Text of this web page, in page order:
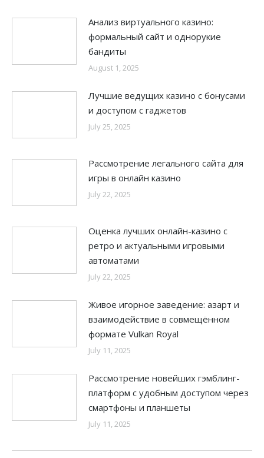
Анализ виртуального казино:
формальный сайт и однорукие
бандиты
August 1, 2025
Лучшие ведущих казино с бонусами
и доступом с гаджетов
July 25, 2025
Рассмотрение легального сайта для
игры в онлайн казино
July 22, 2025
Оценка лучших онлайн-казино с
ретро и актуальными игровыми
автоматами
July 22, 2025
Живое игорное заведение: азарт и
взаимодействие в совмещённом
формате Vulkan Royal
July 11, 2025
Рассмотрение новейших гэмблинг-
платформ с удобным доступом через
смартфоны и планшеты
July 11, 2025